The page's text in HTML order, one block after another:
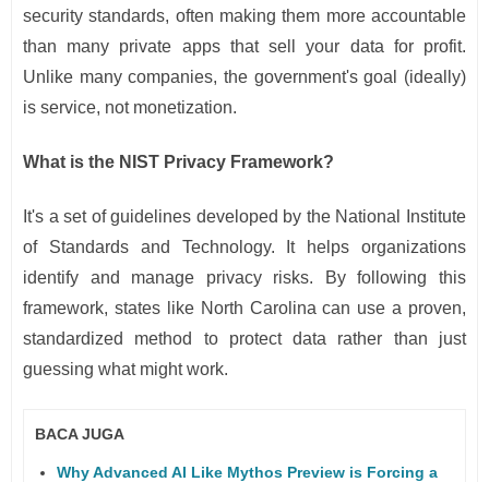
security standards, often making them more accountable
than many private apps that sell your data for profit.
Unlike many companies, the government's goal (ideally)
is service, not monetization.
What is the NIST Privacy Framework?
It's a set of guidelines developed by the National Institute
of Standards and Technology. It helps organizations
identify and manage privacy risks. By following this
framework, states like North Carolina can use a proven,
standardized method to protect data rather than just
guessing what might work.
BACA JUGA
Why Advanced AI Like Mythos Preview is Forcing a